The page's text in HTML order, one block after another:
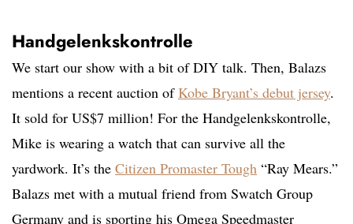
Handgelenkskontrolle
We start our show with a bit of DIY talk. Then, Balazs
mentions a recent auction ofKobe Bryant’s debut jersey.
It sold for US$7 million! For the Handgelenkskontrolle,
Mike is wearing a watch that can survive all the
yardwork. It’s the Citizen Promaster Tough “Ray Mears.”
Balazs met with a mutual friend from Swatch Group
Germany and is sporting his Omega Speedmaster